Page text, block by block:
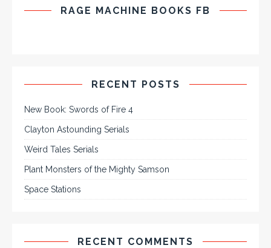
RAGE MACHINE BOOKS FB
RECENT POSTS
New Book: Swords of Fire 4
Clayton Astounding Serials
Weird Tales Serials
Plant Monsters of the Mighty Samson
Space Stations
RECENT COMMENTS